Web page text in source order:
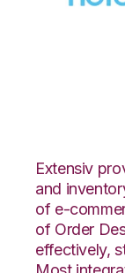
Extensiv
and
of e-
of Order
effectively,